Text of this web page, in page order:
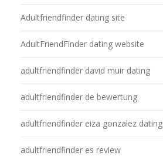
Adultfriendfinder dating site
AdultFriendFinder dating website
adultfriendfinder david muir dating
adultfriendfinder de bewertung
adultfriendfinder eiza gonzalez dating
adultfriendfinder es review